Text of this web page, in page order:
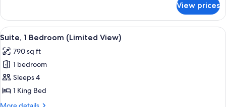
View)
3
Bedrooms,
Ocean
(Residence,
Intracoastal
View)
View prices
View
all
photos
for
Suite,
1
Bedroom
A hotel room with a large bed, a
5
Suite, 1 Bedroom (Limited View)
790 sq ft
1 bedroom
Sleeps 4
1 King Bed
More